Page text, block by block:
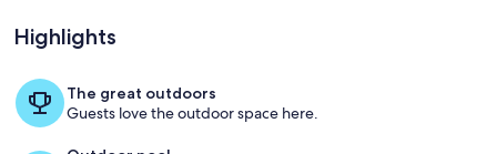
Almancil
and
Loule
Pool
Highlights
The great outdoors
Guests love the outdoor space here.